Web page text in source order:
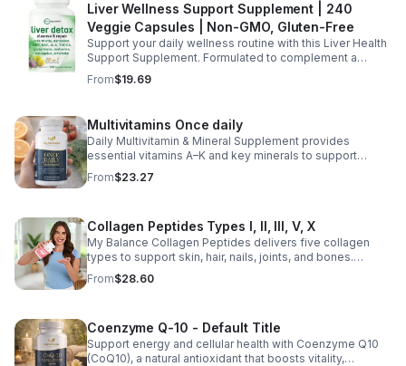
Liver Wellness Support Supplement | 240
Veggie Capsules | Non-GMO, Gluten-Free
Support your daily wellness routine with this Liver Health
Support Supplement. Formulated to complement a
healthy lifestyle, it provides convenient nutritional
support for overall liver wellness. Easy to incorporate
those looking to maintain their general health and well-
being. Note: The provided product details do not include
ingredients or specific features. The description above
avoids unsupported claims and is suitable for general
wellness marketing.
From$19.69
Multivitamins Once daily
Daily Multivitamin & Mineral Supplement provides
essential vitamins A–K and key minerals to support
energy, immunity, metabolism, and bone health while
helping fill daily nutritional gaps.
From$23.27
Collagen Peptides Types I, II, III, V, X
My Balance Collagen Peptides delivers five collagen
types to support skin, hair, nails, joints, and bones.
Sourced from premium animal sources, it boosts overall
wellness and absorption.
From$28.60
Coenzyme Q-10 - Default Title
Support energy and cellular health with Coenzyme Q10
(CoQ10), a natural antioxidant that boosts vitality,